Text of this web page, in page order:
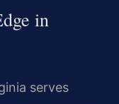
in
serves